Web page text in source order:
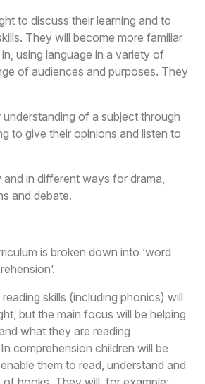
to discuss their learning and to
They will become more familiar
using language in a variety of
of audiences and purposes. They
of a subject through
to give their opinions and listen to
in different ways for drama,
and debate.
is broken down into ‘word
skills (including phonics) will
but the main focus will be helping
what they are reading
comprehension children will be
them to read, understand and